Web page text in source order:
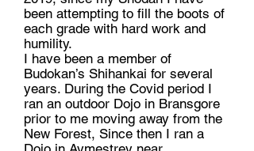
been attempting to fill the boots of
each grade with hard work and
humility.
I have been a member of
Budokan’s Shihankai for several
years. During the Covid period I
ran an outdoor Dojo in Bransgore
prior to me moving away from the
New Forest, Since then I ran a